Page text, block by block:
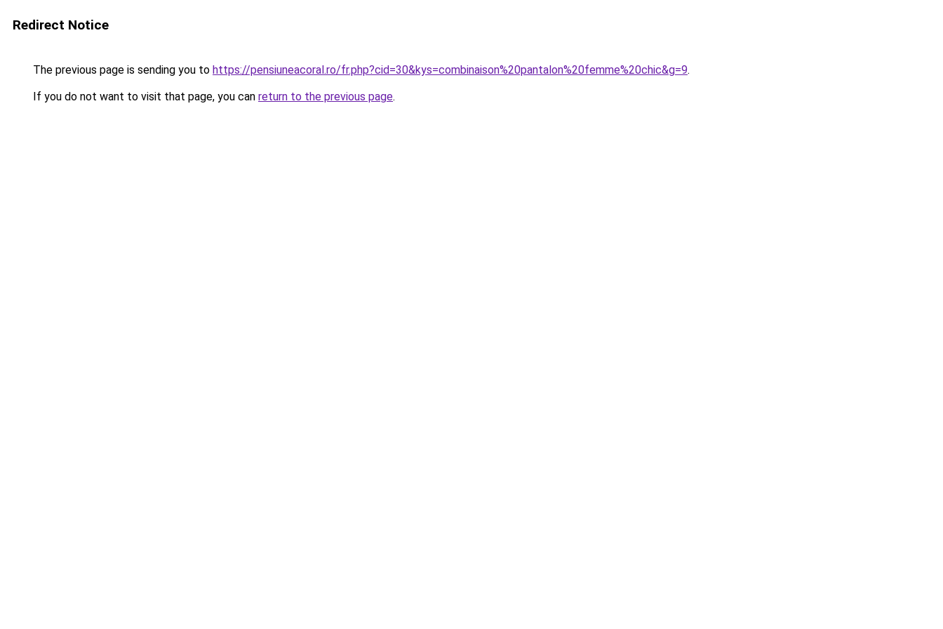
Redirect Notice
The previous page is sending you to https://pensiuneacoral.ro/fr.php?cid=30&kys=combinaison%20pantalon%20femme%20chic&g=9.
If you do not want to visit that page, you can return to the previous page.